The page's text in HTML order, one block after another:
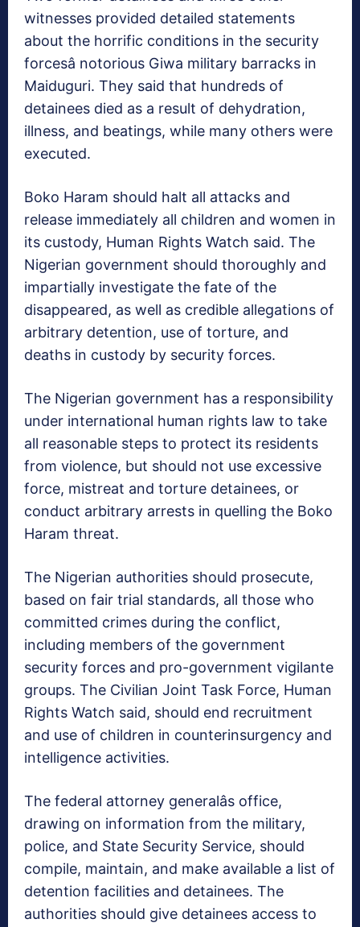
witnesses provided detailed statements
about the horrific conditions in the security
forcesâ notorious Giwa military barracks in
Maiduguri. They said that hundreds of
detainees died as a result of dehydration,
illness, and beatings, while many others were
executed.
Boko Haram should halt all attacks and
release immediately all children and women in
its custody, Human Rights Watch said. The
Nigerian government should thoroughly and
impartially investigate the fate of the
disappeared, as well as credible allegations of
arbitrary detention, use of torture, and
deaths in custody by security forces.
The Nigerian government has a responsibility
under international human rights law to take
all reasonable steps to protect its residents
from violence, but should not use excessive
force, mistreat and torture detainees, or
conduct arbitrary arrests in quelling the Boko
Haram threat.
The Nigerian authorities should prosecute,
based on fair trial standards, all those who
committed crimes during the conflict,
including members of the government
security forces and pro-government vigilante
groups. The Civilian Joint Task Force, Human
Rights Watch said, should end recruitment
and use of children in counterinsurgency and
intelligence activities.
The federal attorney generalâs office,
drawing on information from the military,
police, and State Security Service, should
compile, maintain, and make available a list of
detention facilities and detainees. The
authorities should give detainees access to